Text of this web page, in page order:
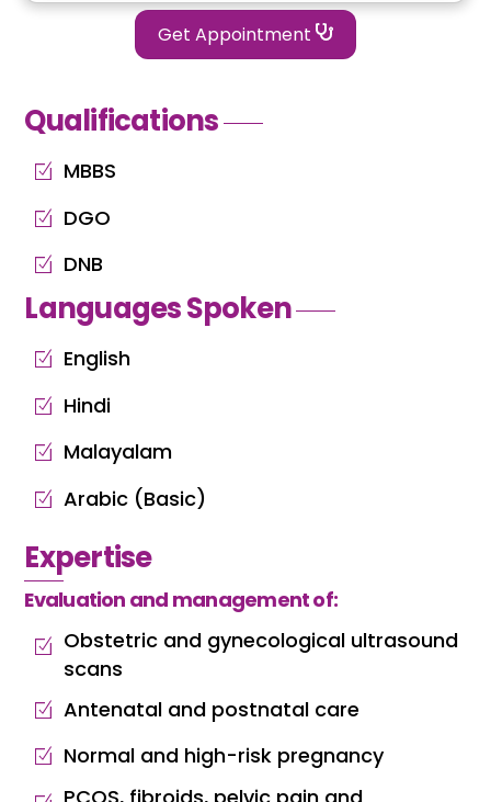
Get Appointment
Qualifications
MBBS
DGO
DNB
Languages Spoken
English
Hindi
Malayalam
Arabic (Basic)
Expertise
Evaluation and management of:
Obstetric and gynecological ultrasound
scans
Antenatal and postnatal care
Normal and high-risk pregnancy